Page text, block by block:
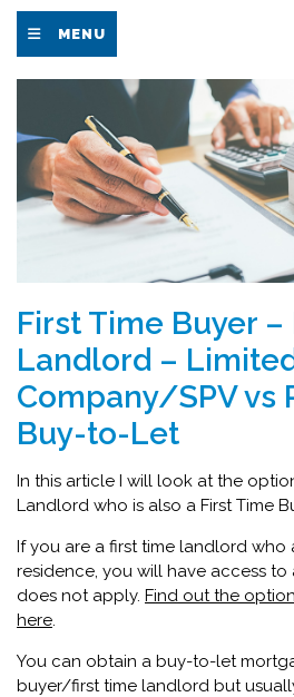
MENU
First Time Buyer
Landlord –
Company/SPV vs
Buy-to-Let
In this article I will look at the
Landlord who is also a First Time
If you are a first time landlord who
residence, you will have access
does not apply. Find out the
here.
You can obtain a buy-to-let
buyer/first time landlord but